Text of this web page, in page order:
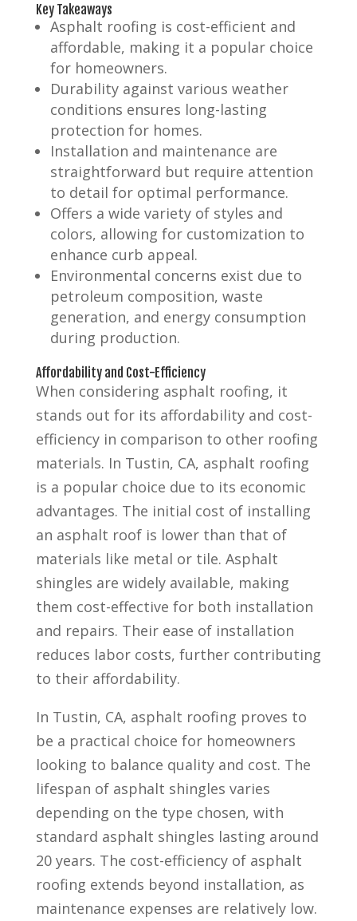
Key Takeaways
Asphalt roofing is cost-efficient and
affordable, making it a popular choice
for homeowners.
Durability against various weather
conditions ensures long-lasting
protection for homes.
Installation and maintenance are
straightforward but require attention
to detail for optimal performance.
Offers a wide variety of styles and
colors, allowing for customization to
enhance curb appeal.
Environmental concerns exist due to
petroleum composition, waste
generation, and energy consumption
during production.
Affordability and Cost-Efficiency
When considering asphalt roofing, it
stands out for its affordability and cost-
efficiency in comparison to other roofing
materials. In Tustin, CA, asphalt roofing
is a popular choice due to its economic
advantages. The initial cost of installing
an asphalt roof is lower than that of
materials like metal or tile. Asphalt
shingles are widely available, making
them cost-effective for both installation
and repairs. Their ease of installation
reduces labor costs, further contributing
to their affordability.
In Tustin, CA, asphalt roofing proves to
be a practical choice for homeowners
looking to balance quality and cost. The
lifespan of asphalt shingles varies
depending on the type chosen, with
standard asphalt shingles lasting around
20 years. The cost-efficiency of asphalt
roofing extends beyond installation, as
maintenance expenses are relatively low.